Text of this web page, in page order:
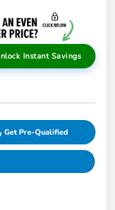
Instant Savings
Get Pre-Qualified